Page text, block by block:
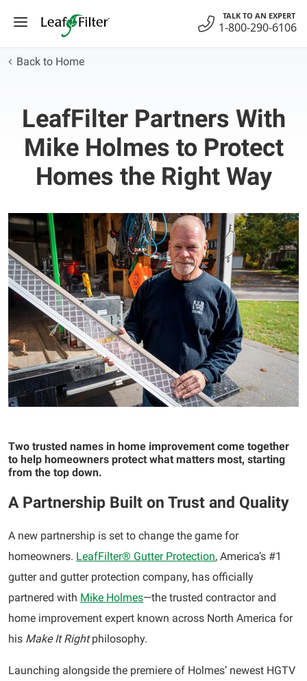
TALK TO AN EXPERT
1-800-290-6106
Back to Home
LeafFilter Partners With
Mike Holmes to Protect
Homes the Right Way
Two trusted names in home improvement come together
to help homeowners protect what matters most, starting
from the top down.
A Partnership Built on Trust and Quality
A new partnership is set to change the game for
homeowners. LeafFilter® Gutter Protection, America’s #1
gutter and gutter protection company, has officially
partnered with Mike Holmes—the trusted contractor and
home improvement expert known across North America for
his Make It Rightphilosophy.
Launching alongside the premiere of Holmes’ newest HGTV